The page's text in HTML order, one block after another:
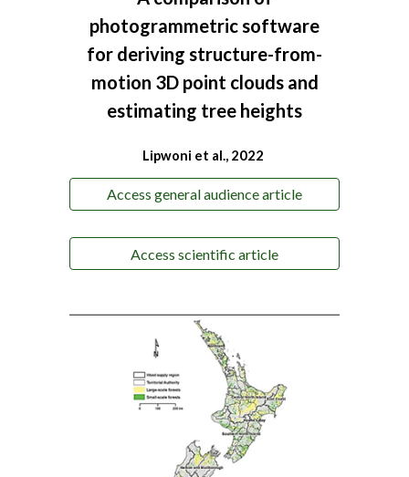
photogrammetric software
for deriving structure-from-
motion 3D point clouds and
estimating tree heights
Lipwoni et al., 2022
Access general audience article
Access scientific article